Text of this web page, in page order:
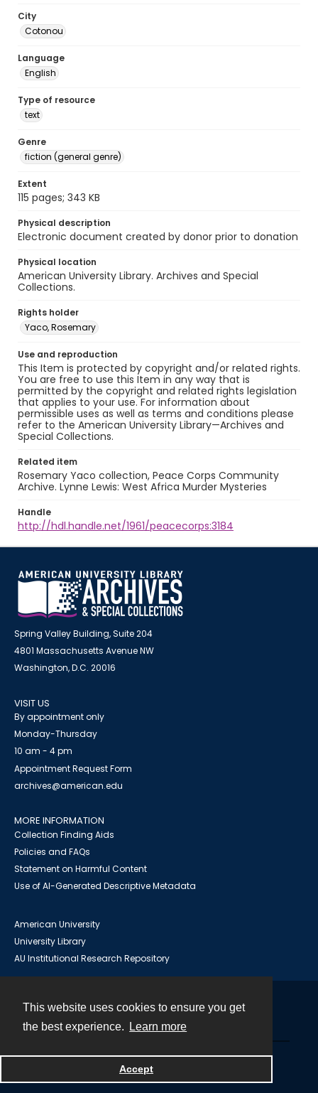
This website uses cookies to ensure you get
the best experience.
Learn more
Accept
City
Cotonou
Language
English
Type of resource
text
Genre
fiction (general genre)
Extent
115 pages; 343 KB
Physical description
Electronic document created by donor prior to donation
Physical location
American University Library. Archives and Special
Collections.
Rights holder
Yaco, Rosemary
Use and reproduction
This Item is protected by copyright and/or related rights.
You are free to use this Item in any way that is
permitted by the copyright and related rights legislation
that applies to your use. For information about
permissible uses as well as terms and conditions please
refer to the American University Library—Archives and
Special Collections.
Related item
Rosemary Yaco collection, Peace Corps Community
Archive. Lynne Lewis: West Africa Murder Mysteries
Handle
http://hdl.handle.net/1961/peacecorps:3184
Spring Valley Building, Suite 204
4801 Massachusetts Avenue NW
Washington, D.C. 20016
VISIT US
By appointment only
Monday-Thursday
10 am - 4 pm
Appointment Request Form
archives@american.edu
MORE INFORMATION
Collection Finding Aids
Policies and FAQs
Statement on Harmful Content
Use of AI-Generated Descriptive Metadata
American University
University Library
AU Institutional Research Repository
Powered by